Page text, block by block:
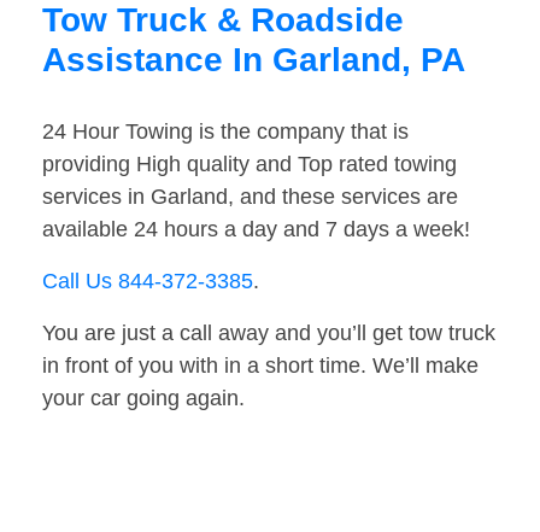
Tow Truck & Roadside
Assistance In Garland, PA
24 Hour Towing is the company that is
providing High quality and Top rated towing
services in Garland, and these services are
available 24 hours a day and 7 days a week!
Call Us 844-372-3385.
You are just a call away and you’ll get tow truck
in front of you with in a short time. We’ll make
your car going again.